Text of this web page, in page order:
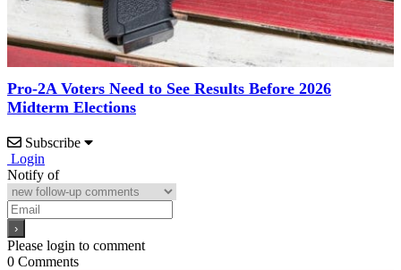
Pro-2A Voters Need to See Results Before 2026
Midterm Elections
Subscribe
Login
Notify of
Please login to comment
0 Comments